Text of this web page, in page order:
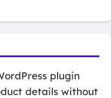
plugin
details without